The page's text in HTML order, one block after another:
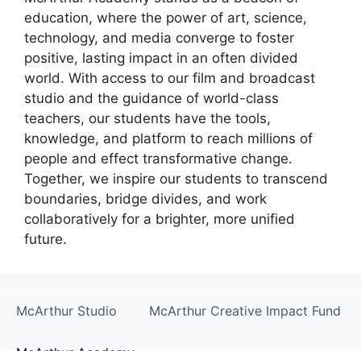
education, where the power of art, science,
technology, and media converge to foster
positive, lasting impact in an often divided
world. With access to our film and broadcast
studio and the guidance of world-class
teachers, our students have the tools,
knowledge, and platform to reach millions of
people and effect transformative change.
Together, we inspire our students to transcend
boundaries, bridge divides, and work
collaboratively for a brighter, more unified
future.
McArthur Studio McArthur Creative Impact Fund